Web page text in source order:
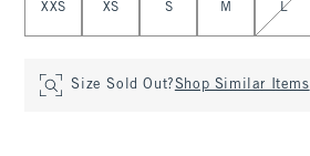
XXS XS S M L
Size Sold Out?Shop Similar Items